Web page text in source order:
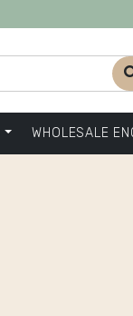
WHOLESALE